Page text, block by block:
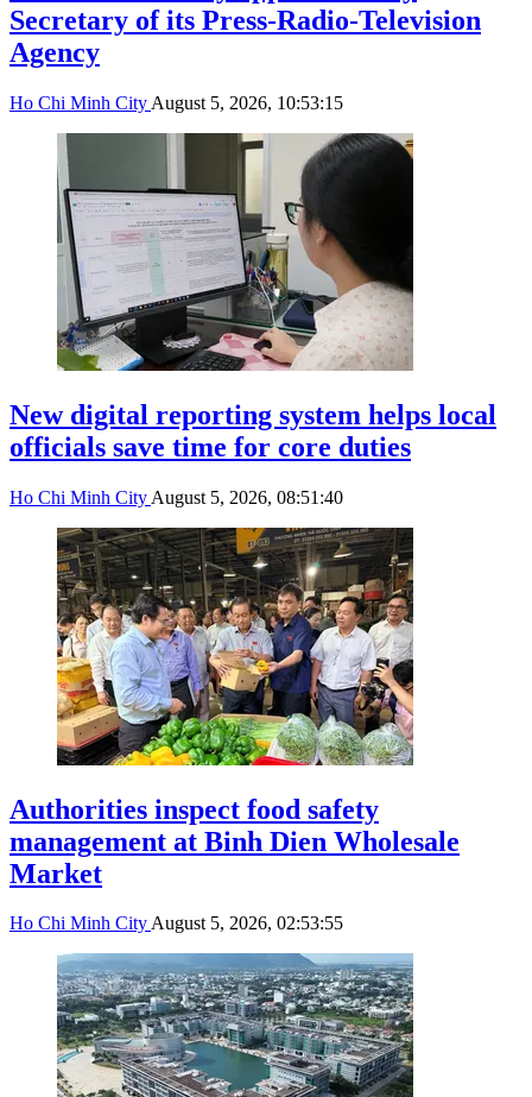
Secretary of its Press-Radio-Television
Agency
Ho Chi Minh City August 5, 2026, 10:53:15
New digital reporting system helps local
officials save time for core duties
Ho Chi Minh City August 5, 2026, 08:51:40
Authorities inspect food safety
management at Binh Dien Wholesale
Market
Ho Chi Minh CityAugust 5, 2026, 02:53:55